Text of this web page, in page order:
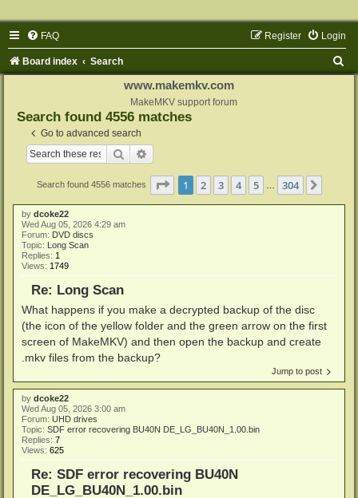
FAQ Login
Register
Board index Search
www.makemkv.com
MakeMKV support forum
Search found 4556 matches
Go to advanced search
Search
Search found 4556 matches Page 1of 304
1 2 3 4 5 304
by dcoke22
Wed Aug 05, 2026 4:29 am
Forum: DVD discs
Topic: Long Scan
Replies: 1
Views: 1749
Re: Long Scan
What happens if you make a decrypted backup of the disc
(the icon of the yellow folder and the green arrow on the first
screen of MakeMKV) and then open the backup and create
.mkv files from the backup?
Jump to post
by dcoke22
Wed Aug 05, 2026 3:00 am
Forum: UHD drives
Topic: SDF error recovering BU40N DE_LG_BU40N_1.00.bin
Replies: 7
Views: 625
Re: SDF error recovering BU40N
DE_LG_BU40N_1.00.bin